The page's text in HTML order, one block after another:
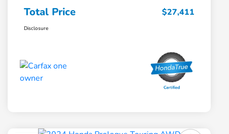
Total Price $27,411
Disclosure